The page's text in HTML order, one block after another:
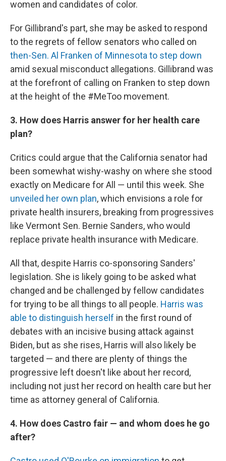
women and candidates of color.
For Gillibrand's part, she may be asked to respond
to the regrets of fellow senators who called on
then-Sen. Al Franken of Minnesota to step down
amid sexual misconduct allegations. Gillibrand was
at the forefront of calling on Franken to step down
at the height of the #MeToo movement.
3. How does Harris answer for her health care
plan?
Critics could argue that the California senator had
been somewhat wishy-washy on where she stood
exactly on Medicare for All — until this week. She
unveiled her own plan, which envisions a role for
private health insurers, breaking from progressives
like Vermont Sen. Bernie Sanders, who would
replace private health insurance with Medicare.
All that, despite Harris co-sponsoring Sanders'
legislation. She is likely going to be asked what
changed and be challenged by fellow candidates
for trying to be all things to all people. Harris was
able to distinguish herself in the first round of
debates with an incisive busing attack against
Biden, but as she rises, Harris will also likely be
targeted — and there are plenty of things the
progressive left doesn't like about her record,
including not just her record on health care but her
time as attorney general of California.
4. How does Castro fair — and whom does he go
after?